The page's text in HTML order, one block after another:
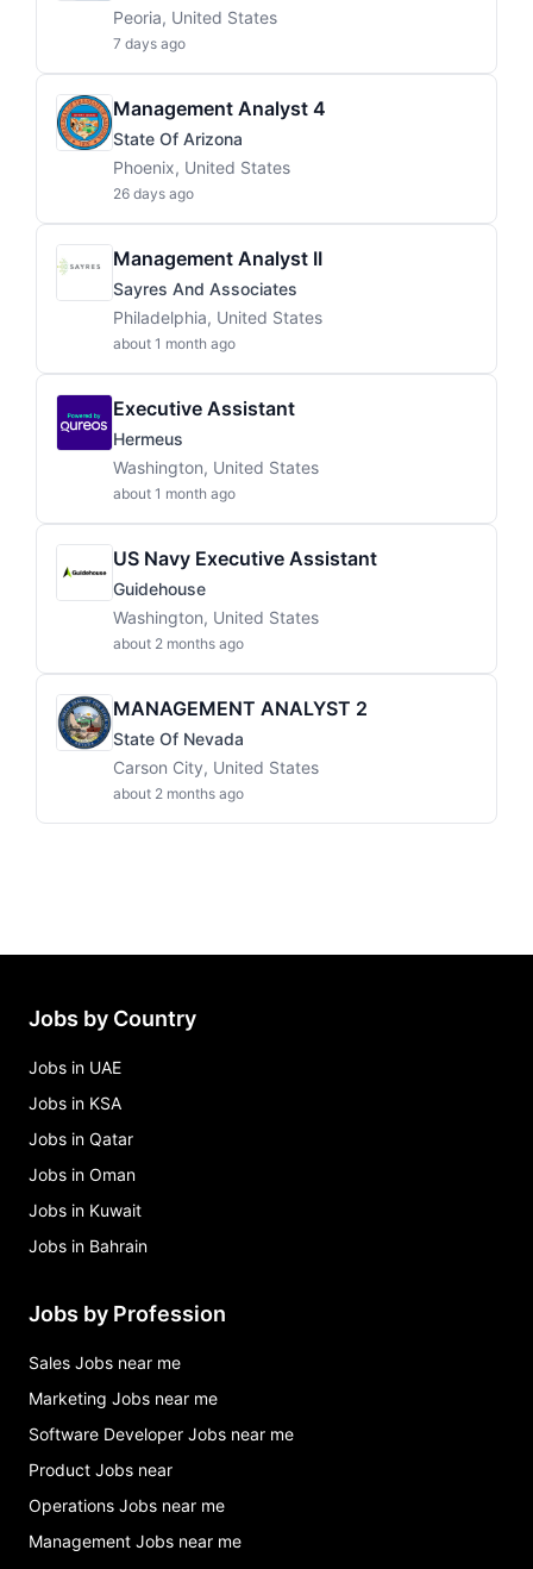
Peoria, United States
7 days ago
Management Analyst 4
State Of Arizona
Phoenix, United States
26 days ago
Management Analyst II
Sayres And Associates
Philadelphia, United States
about 1 month ago
Executive Assistant
Hermeus
Washington, United States
about 1 month ago
US Navy Executive Assistant
Guidehouse
Washington, United States
about 2 months ago
MANAGEMENT ANALYST 2
State Of Nevada
Carson City, United States
about 2 months ago
Jobs by Country
Jobs in UAE
Jobs in KSA
Jobs in Qatar
Jobs in Oman
Jobs in Kuwait
Jobs in Bahrain
Jobs by Profession
Sales Jobs near me
Marketing Jobs near me
Software Developer Jobs near me
Product Jobs near
Operations Jobs near me
Management Jobs near me